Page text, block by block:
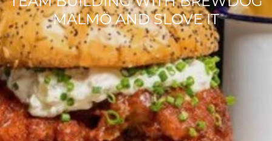
MALMÖ AND SLOVE IT